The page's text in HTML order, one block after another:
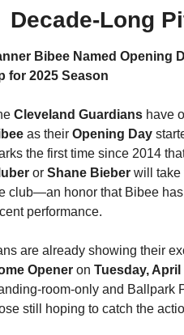
Decade-Long
Bibee Named Opening
for 2025 Season
Cleveland Guardians have
as their Opening Day
the first time since 2014
or Shane Bieber will take
club—an honor that Bibee
performance.
Opener on Tuesday, April
room-only and Ballpark
still hoping to catch the